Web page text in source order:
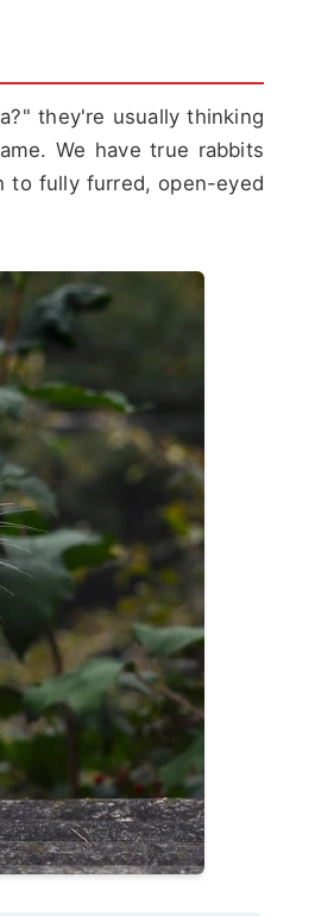
they're usually thinking
We have true rabbits
to fully furred, open-eyed